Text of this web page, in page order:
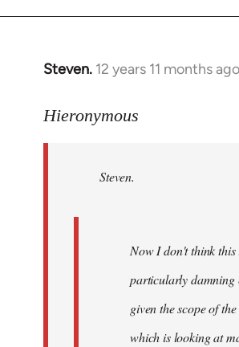
Steven. 12 years 11 months ago
In
to
libcom.org
Hieronymous
Steven.
Now I don't think this
particularly damning
given the scope of
which is looking at